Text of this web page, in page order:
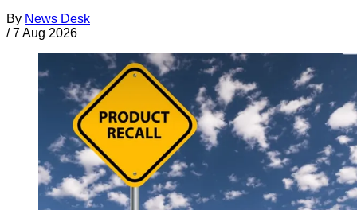
By News Desk
/ 7 Aug 2026